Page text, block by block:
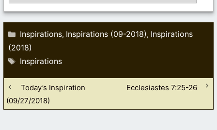
Categories
Inspirations, Inspirations (09-2018), Inspirations
(2018)
Tags
Inspirations
Today’s Inspiration
(09/27/2018)
Ecclesiastes 7:25-26